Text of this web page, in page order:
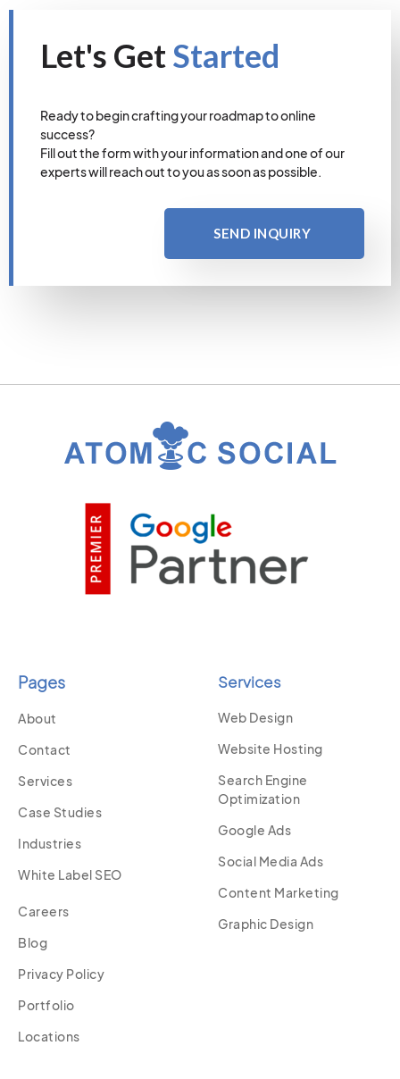
Let's GetStarted
Ready to begin crafting your roadmap to online
success?
Fill out the form with your information and one of our
experts will reach out to you as soon as possible.
SEND INQUIRY
Pages
About
Contact
Services
Case Studies
Industries
White Label SEO
Careers
Blog
Privacy Policy
Portfolio
Locations
Services
Web Design
Website Hosting
Search Engine
Optimization
Google Ads
Social Media Ads
Content Marketing
Graphic Design